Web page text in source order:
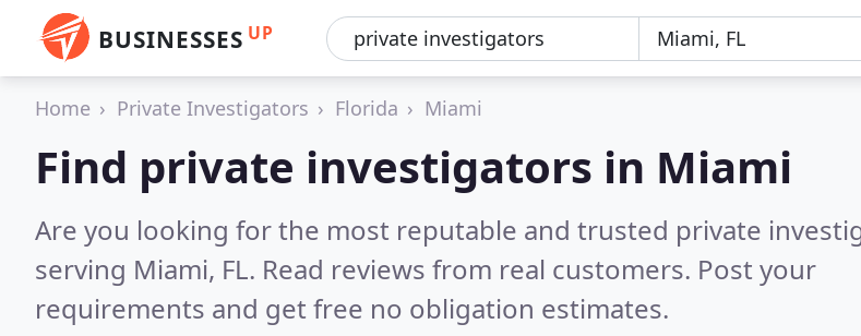
BUSINESSES UP
Home Private Investigators Florida Miami
Find private investigators in Miami
Are you looking for the most reputable and trusted private
serving Miami, FL. Read reviews from real customers. Post your
requirements and get free no obligation estimates.